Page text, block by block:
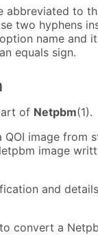
abbreviated to
two hyphens
name and
equals sign.
of Netpbm(1).
QOI image from
image
and
to convert a